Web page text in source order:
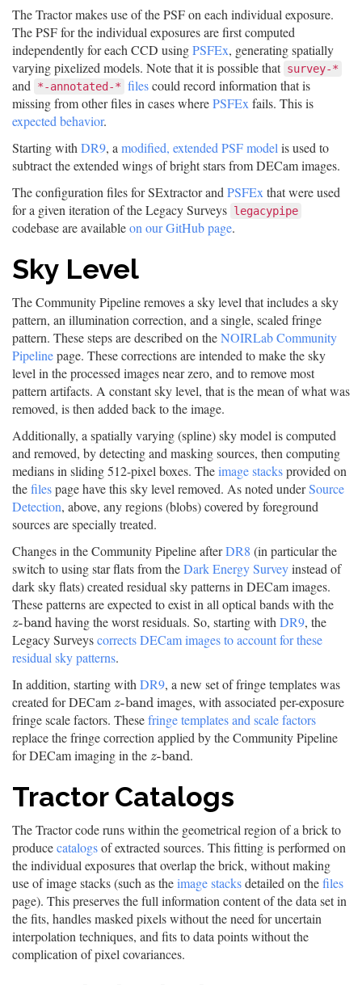
The Tractor makes use of the PSF on each individual exposure.
The PSF for the individual exposures are first computed
independently for each CCD usingPSFEx, generating spatially
varying pixelized models. Note that it is possible that survey-*
and *-annotated-* filescould record information that is
missing from other files in cases wherePSFEx fails. This is
expected behavior.
Starting with DR9, a modified, extended PSF model is used to
subtract the extended wings of bright stars from DECam images.
The configuration files for SExtractor and PSFEx that were used
for a given iteration of the Legacy Surveys legacypipe
codebase are availableon our GitHub page.
Sky Level
The Community Pipeline removes a sky level that includes a sky
pattern, an illumination correction, and a single, scaled fringe
pattern. These steps are described on theNOIRLab Community
Pipelinepage. These corrections are intended to make the sky
level in the processed images near zero, and to remove most
pattern artifacts. A constant sky level, that is the mean of what was
removed, is then added back to the image.
Additionally, a spatially varying (spline) sky model is computed
and removed, by detecting and masking sources, then computing
medians in sliding 512-pixel boxes. Theimage stacksprovided on
thefilespage have this sky level removed. As noted underSource
Detection, above, any regions (blobs) covered by foreground
sources are specially treated.
Changes in the Community Pipeline afterDR8 (in particular the
switch to using star flats from theDark Energy Surveyinstead of
dark sky flats) created residual sky patterns in DECam images.
These patterns are expected to exist in all optical bands with the
z-band
z-band having the worst residuals. So, starting withDR9, the
Legacy Surveyscorrects DECam images to account for these
residual sky patterns.
In addition, starting with DR9, a new set of fringe templates was
created for DECam z-band
z-band images, with associated per-exposure
fringe scale factors. Thesefringe templates and scale factors
replace the fringe correction applied by the Community Pipeline
for DECam imaging in the z-band
z-band .
Tractor Catalogs
The Tractor code runs within the geometrical region of a brick to
producecatalogsof extracted sources. This fitting is performed on
the individual exposures that overlap the brick, without making
use of image stacks (such as theimage stacksdetailed on thefiles
page). This preserves the full information content of the data set in
the fits, handles masked pixels without the need for uncertain
interpolation techniques, and fits to data points without the
complication of pixel covariances.